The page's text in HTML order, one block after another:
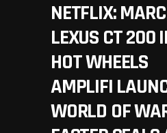
NETFLIX:
LEXUS CT 200
HOT WHEELS
AMPLIFI
WORLD OF